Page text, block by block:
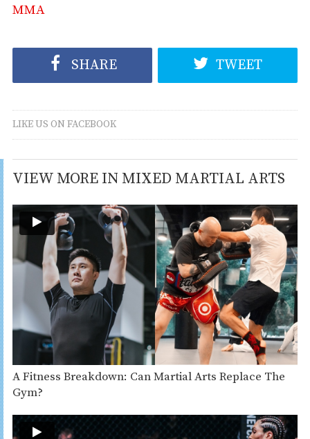
MMA
SHARE TWEET
LIKE US ON FACEBOOK
VIEW MORE IN MIXED MARTIAL ARTS
A Fitness Breakdown: Can Martial Arts Replace The
Gym?